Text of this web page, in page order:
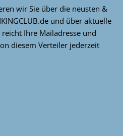
wir Sie über die neusten &
und über aktuelle
Ihre Mailadresse und
diesem Verteiler jederzeit